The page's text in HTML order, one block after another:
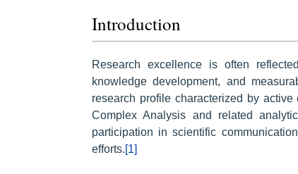
Introduction
Research excellence is often
knowledge development, and
research profile characterized by
Complex Analysis and related
participation in scientific
efforts.[1]